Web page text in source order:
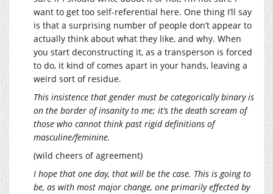
want to get too self-referential here. One thing I’ll say
is that a surprising number of people don’t appear to
actually think about what they like, and why. When
you start deconstructing it, as a transperson is forced
to do, it kind of comes apart in your hands, leaving a
weird sort of residue.
This insistence that gender must be categorically binary is
on the border of insanity to me; it’s the death scream of
those who cannot think past rigid definitions of
masculine/feminine.
(wild cheers of agreement)
I hope that one day, that will be the case. This is going to
be, as with most major change, one primarily effected by